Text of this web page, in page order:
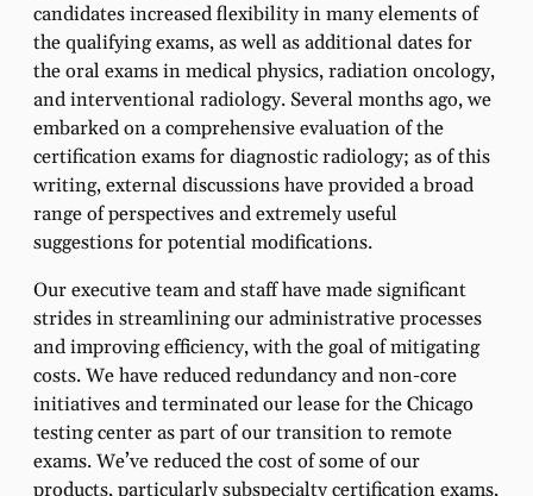
candidates increased flexibility in many elements of
the qualifying exams, as well as additional dates for
the oral exams in medical physics, radiation oncology,
and interventional radiology. Several months ago, we
embarked on a comprehensive evaluation of the
certification exams for diagnostic radiology; as of this
writing, external discussions have provided a broad
range of perspectives and extremely useful
suggestions for potential modifications.
Our executive team and staff have made significant
strides in streamlining our administrative processes
and improving efficiency, with the goal of mitigating
costs. We have reduced redundancy and non-core
initiatives and terminated our lease for the Chicago
testing center as part of our transition to remote
exams. We’ve reduced the cost of some of our
products, particularly subspecialty certification exams,